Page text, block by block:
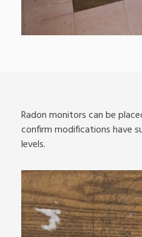
Radon monitors can be
confirm modifications have
levels.